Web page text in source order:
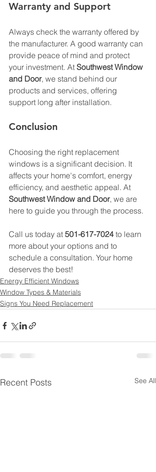
Warranty and Support
Always check the warranty offered by
the manufacturer. A good warranty can
provide peace of mind and protect
your investment. At Southwest Window
and Door, we stand behind our
products and services, offering
support long after installation.
Conclusion
Choosing the right replacement
windows is a significant decision. It
affects your home's comfort, energy
efficiency, and aesthetic appeal. At
Southwest Window and Door, we are
here to guide you through the process.
Call us today at 501-617-7024 to learn
more about your options and to
schedule a consultation. Your home
deserves the best!
Energy Efficient Windows
Window Types & Materials
Signs You Need Replacement
Recent Posts See All